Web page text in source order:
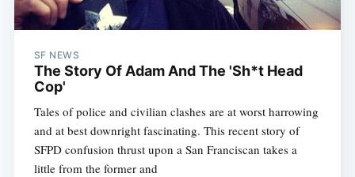
SF NEWS
The Story Of Adam And The 'Sh*t Head
Cop'
Tales of police and civilian clashes are at worst harrowing
and at best downright fascinating. This recent story of
SFPD confusion thrust upon a San Franciscan takes a
little from the former and